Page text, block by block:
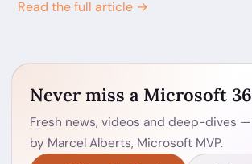
Read the full article →
Never miss a Microsoft
Fresh news, videos and deep-dives
by Marcel Alberts, Microsoft MVP.